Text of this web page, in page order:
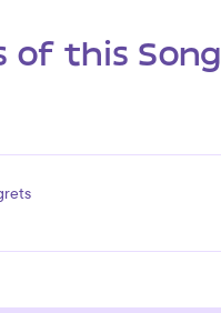
of this Song